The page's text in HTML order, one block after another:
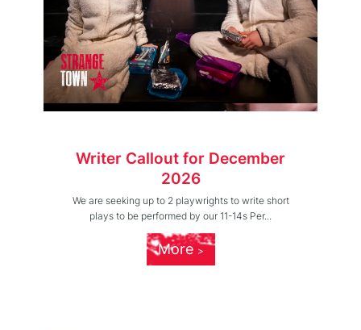
Writer Callout for December
2026
We are seeking up to 2 playwrights to write short
plays to be performed by our 11-14s Per...
More